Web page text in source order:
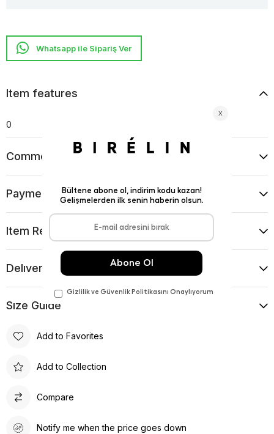
Whatsapp ile Sipariş Ver
Item features
0
Comments (0)
Payment Options
Item Recommendations
Delıvery and Return Condıtıons
Sıze Guıde
Add to Favorites
Add to Collection
Compare
Notify me when the price goes down